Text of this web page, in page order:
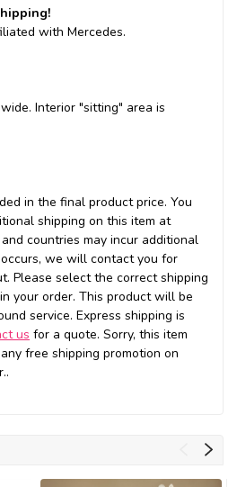
with Mercedes.
Interior "sitting" area is
in the final product price. You
shipping on this item at
countries may incur additional
we will contact you for
Please select the correct shipping
your order. This product will be
service. Express shipping is
us for a quote. Sorry, this item
free shipping promotion on